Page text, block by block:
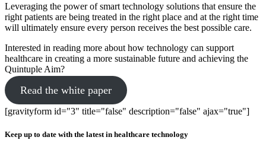
Leveraging the power of smart technology solutions that ensure the
right patients are being treated in the right place and at the right time
will ultimately ensure every person receives the best possible care.
Interested in reading more about how technology can support
healthcare in creating a more sustainable future and achieving the
Quintuple Aim?
Read the white paper
[gravityform id="3" title="false" description="false" ajax="true"]
Keep up to date with the latest in healthcare technology